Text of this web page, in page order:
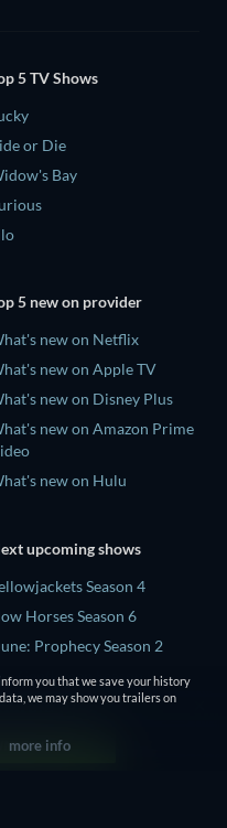
5 TV Shows
or Die
Bay
5 new on provider
new on Netflix
new on Apple TV
new on Disney Plus
new on Amazon Prime
new on Hulu
upcoming shows
Season 4
Horses Season 6
Prophecy Season 2
Gentlemen Season 2
Is Blind: UK Season 3
you that we save your history
we may show you trailers on
more info